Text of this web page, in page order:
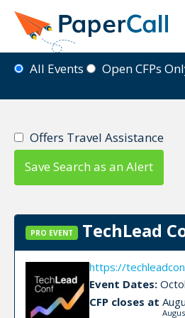
Event
All Events Open CFPs
Offers Travel Assistance
Save Search as an Alert
PRO EVENT TechLead
https://
Event Dates:
CFP closes at